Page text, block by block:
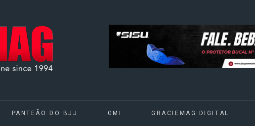
PANTEÃO DO BJJ GMI GRACIEMAG DIGITAL